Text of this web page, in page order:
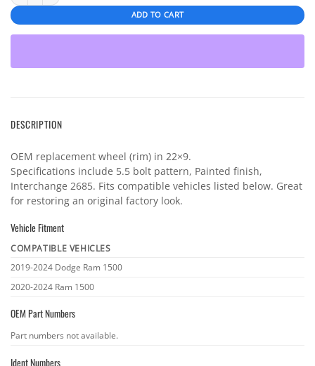
ADD TO CART
DESCRIPTION
OEM replacement wheel (rim) in 22×9.
Specifications include 5.5 bolt pattern, Painted finish,
Interchange 2685. Fits compatible vehicles listed below. Great
for restoring an original factory look.
Vehicle Fitment
Vehicle
COMPATIBLE VEHICLES
2019-2024 Dodge Ram 1500
2020-2024 Ram 1500
OEM Part Numbers
OEM
numbers
Part numbers not available.
Ident Numbers